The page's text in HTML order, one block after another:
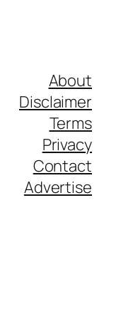
About
Disclaimer
Terms
Privacy
Contact
Advertise